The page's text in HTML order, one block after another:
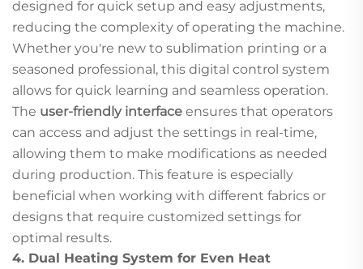
designed for quick setup and easy adjustments,
reducing the complexity of operating the machine.
Whether you're new to sublimation printing or a
seasoned professional, this digital control system
allows for quick learning and seamless operation.
The user-friendly interface ensures that operators
can access and adjust the settings in real-time,
allowing them to make modifications as needed
during production. This feature is especially
beneficial when working with different fabrics or
designs that require customized settings for
optimal results.
4. Dual Heating System for Even Heat